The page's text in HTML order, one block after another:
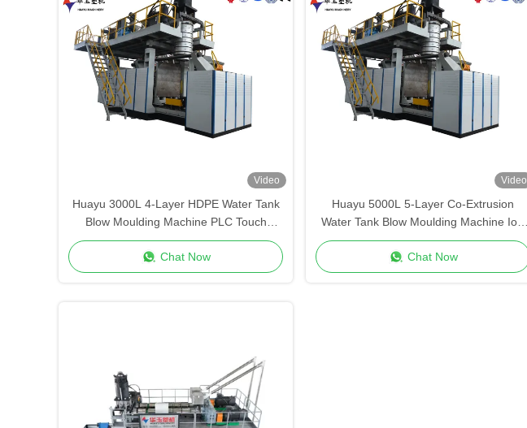
Video
Huayu 3000L 4-Layer HDPE Water Tank
Blow Moulding Machine PLC Touch
Screen Control Versatile Container
Production
Chat Now
Video
Huayu 5000L 5-Layer Co-Extrusion
Water Tank Blow Moulding Machine IoT
Remote Control Monitoring Smart
Factory
Chat Now